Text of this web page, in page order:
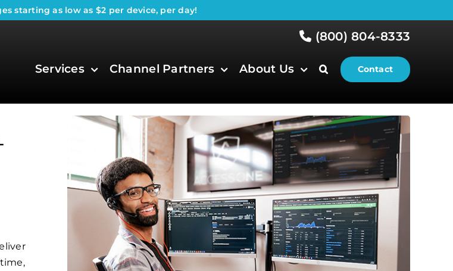
starting as low as $2 per device, per day!
(800) 804-8333
Services Channel Partners About Us Contact